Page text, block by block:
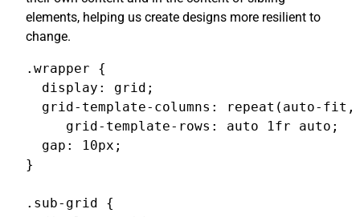
elements, helping us create designs more resilient to
change.
.wrapper {
  display: grid;
grid-template-columns: repeat(auto-
     grid-template-rows: auto 1fr auto;
  gap: 10px;
}
.sub-grid {